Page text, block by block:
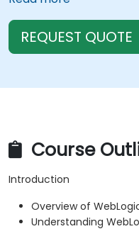
REQUEST QUOTE
Course
Introduction
Overview of
Understanding